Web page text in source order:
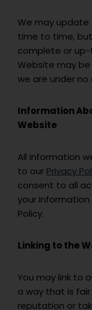
We may
time to time,
complete or
Website may
we are under
Information
Website
All information
to our Privacy
consent to all
your
Policy.
Linking to the
You may link to
a way that is
reputation or